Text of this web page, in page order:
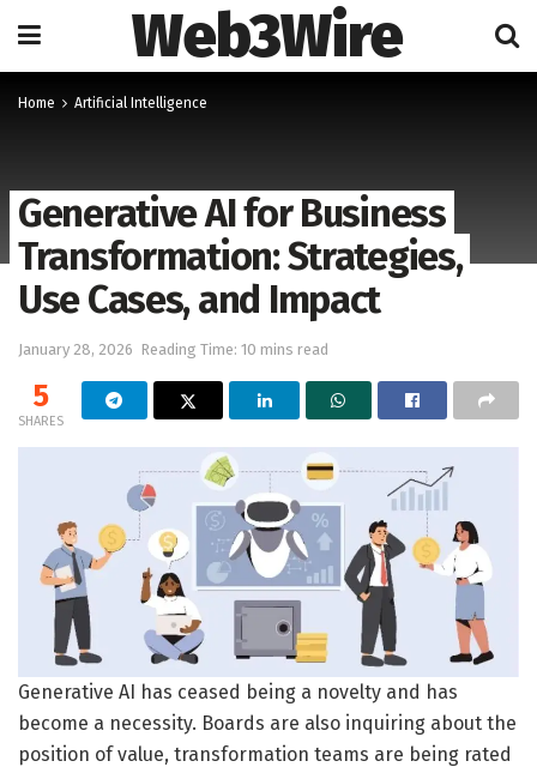
Web3Wire
Home Artificial Intelligence
Generative AI for Business
Transformation: Strategies,
Use Cases, and Impact
January 28, 2026 Reading Time: 10 mins read
5
SHARES
Generative AI has ceased being a novelty and has
become a necessity. Boards are also inquiring about the
position of value, transformation teams are being rated